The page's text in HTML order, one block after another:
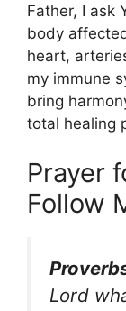
Father, I ask
body
heart,
my immune
bring
total healing
Prayer
Follow
Lord